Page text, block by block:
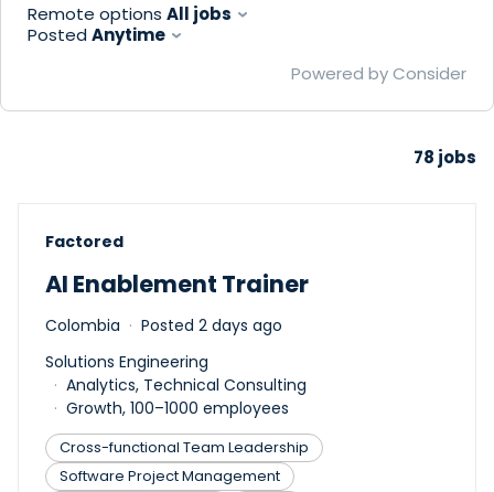
Remote options All jobs
PostedAnytime
Powered by Consider
78 jobs
#LI-DNI
Factored
AI Enablement Trainer
Colombia
Posted 2 days ago
Solutions Engineering
Analytics, Technical Consulting
Growth, 100–1000 employees
Cross-functional Team Leadership
Software Project Management